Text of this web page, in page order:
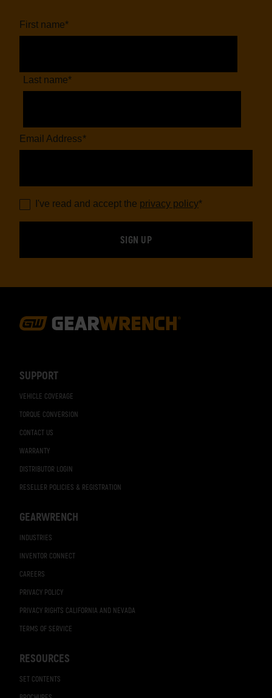
SUPPORT
VEHICLE COVERAGE
TORQUE CONVERSION
CONTACT US
WARRANTY
DISTRIBUTOR LOGIN
RESELLER POLICIES & REGISTRATION
GEARWRENCH
INDUSTRIES
INVENTOR CONNECT
CAREERS
PRIVACY POLICY
PRIVACY RIGHTS CALIFORNIA AND NEVADA
TERMS OF SERVICE
RESOURCES
SET CONTENTS
First name*
Last name*
Email Address*
I've read and accept the privacy policy*